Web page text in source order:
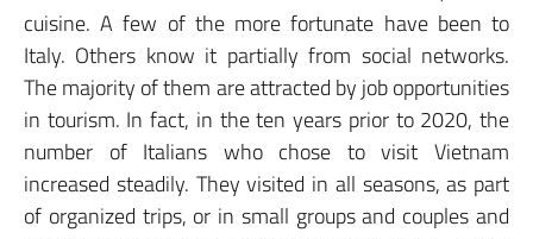
cuisine. A few of the more fortunate have been to
Italy. Others know it partially from social networks.
The majority of them are attracted by job opportunities
in tourism. In fact, in the ten years prior to 2020, the
number of Italians who chose to visit Vietnam
increased steadily. They visited in all seasons, as part
of organized trips, or in small groups and couples and